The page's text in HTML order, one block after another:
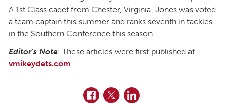
A 1st Class cadet from Chester, Virginia, Jones was voted
a team captain this summer and ranks seventh in tackles
in the Southern Conference this season.
Editor’s Note: These articles were first published at
vmikeydets.com.
Facebook
TwitterLinkedIn